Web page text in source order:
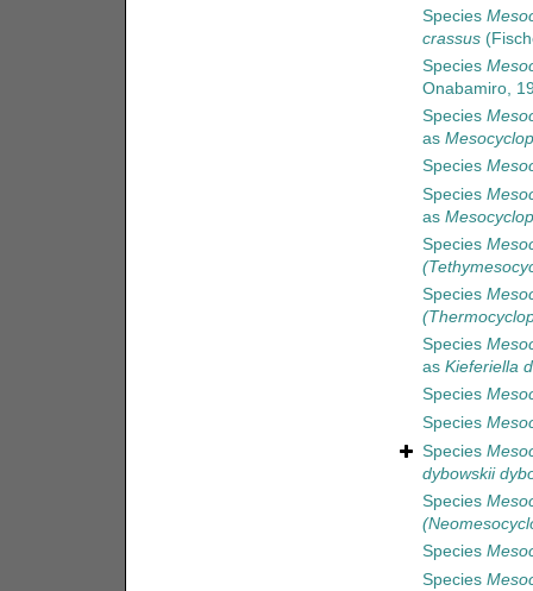
Species
crassus
Species
Onabamiro,
Species
as
Species
Species
as
Species
Species
Species
as Kieferiella
Species
Species
Species
dybowskii
Species
Species
Species